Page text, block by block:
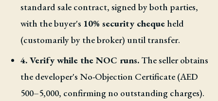
standard sale contract, signed by both parties,
with the buyer's 10% security cheque held
(customarily by the broker) until transfer.
4. Verify while the NOC runs. The seller obtains
the developer's No-Objection Certificate (AED
500–5,000, confirming no outstanding charges).